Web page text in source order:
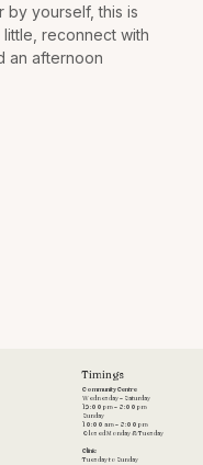
by yourself, this is
reconnect with
an afternoon
Timings
Community Centre
Wednesday – Saturday
12:00 pm – 8:00 pm
Sunday
10:00 am – 8:00 pm
Closed Monday & Tuesday
Clinic
Tuesday to Sunday